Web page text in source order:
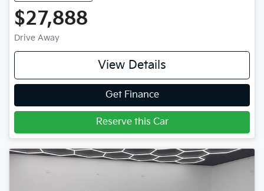
$27,888
Drive Away
View Details
Get Finance
Reserve this Car